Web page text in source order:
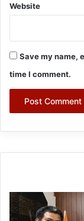
Website
Save my name,
time I comment.
IFCSAP
Donates